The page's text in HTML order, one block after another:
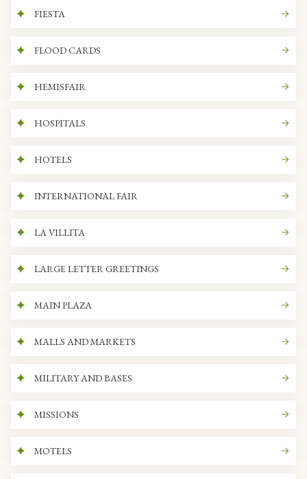
FIESTA
FLOOD CARDS
HEMISFAIR
HOSPITALS
HOTELS
INTERNATIONAL FAIR
LA VILLITA
LARGE LETTER GREETINGS
MAIN PLAZA
MALLS AND MARKETS
MILITARY AND BASES
MISSIONS
MOTELS